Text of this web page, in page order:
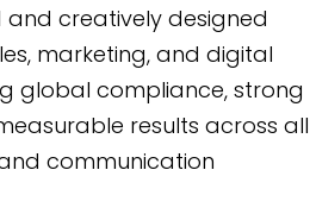
creatively designed
marketing, and digital
global compliance, strong
results across all
communication